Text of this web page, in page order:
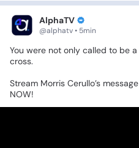
AlphaTV
@alphatv • 5min
You were not only called to be a
cross.
Stream Morris Cerullo’s message
NOW!